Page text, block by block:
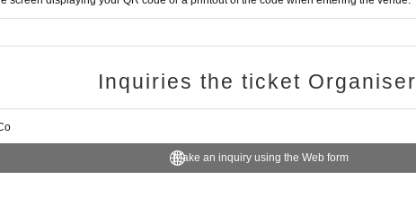
Inquiries the ticket Organiser
Make an inquiry using the Web form